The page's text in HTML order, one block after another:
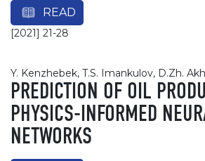
READ
[2021] 21-28
Y. Kenzhebek, T.S. Imankulov, D.Zh.
PREDICTION OF OIL
PHYSICS-INFORMED
NETWORKS